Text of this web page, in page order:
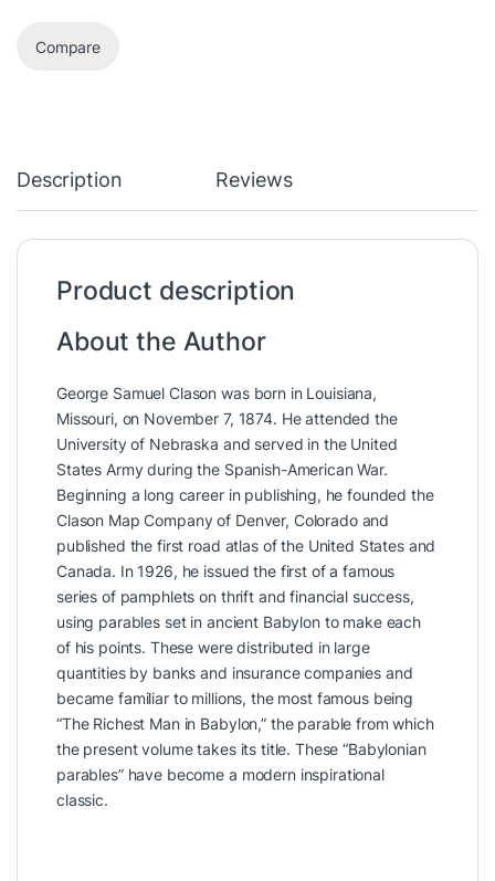
Compare
Description Reviews
Product description
About the Author
George Samuel Clason was born in Louisiana,
Missouri, on November 7, 1874. He attended the
University of Nebraska and served in the United
States Army during the Spanish-American War.
Beginning a long career in publishing, he founded the
Clason Map Company of Denver, Colorado and
published the first road atlas of the United States and
Canada. In 1926, he issued the first of a famous
series of pamphlets on thrift and financial success,
using parables set in ancient Babylon to make each
of his points. These were distributed in large
quantities by banks and insurance companies and
became familiar to millions, the most famous being
“The Richest Man in Babylon,” the parable from which
the present volume takes its title. These “Babylonian
parables” have become a modern inspirational
classic.